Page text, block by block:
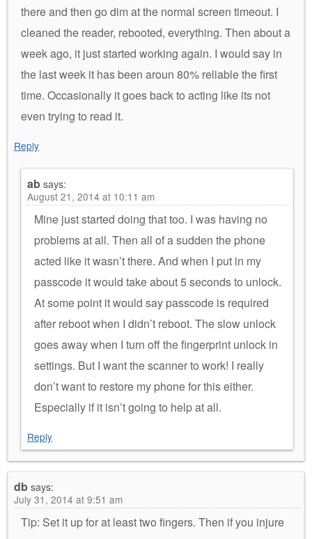
there and then go dim at the normal screen timeout. I
cleaned the reader, rebooted, everything. Then about a
week ago, it just started working again. I would say in
the last week it has been aroun 80% reliable the first
time. Occasionally it goes back to acting like its not
even trying to read it.
Reply
absays:
August 21, 2014 at 10:11 am
Mine just started doing that too. I was having no
problems at all. Then all of a sudden the phone
acted like it wasn’t there. And when I put in my
passcode it would take about 5 seconds to unlock.
At some point it would say passcode is required
after reboot when I didn’t reboot. The slow unlock
goes away when I turn off the fingerprint unlock in
settings. But I want the scanner to work! I really
don’t want to restore my phone for this either.
Especially if it isn’t going to help at all.
Reply
dbsays:
July 31, 2014 at 9:51 am
Tip: Set it up for at least two fingers. Then if you injure